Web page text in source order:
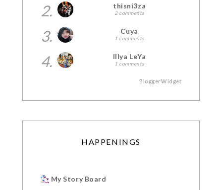
2. thisni3za
2 comments
3. Cuya
1 comments
4. Illya LeYa
1 comments
BloggerWidget
HAPPENINGS
My Story Board